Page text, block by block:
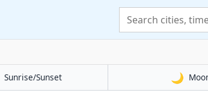
Sunrise/Sunset 🌙